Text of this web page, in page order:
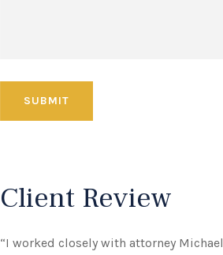
Client Review
“I worked closely with attorney Michael